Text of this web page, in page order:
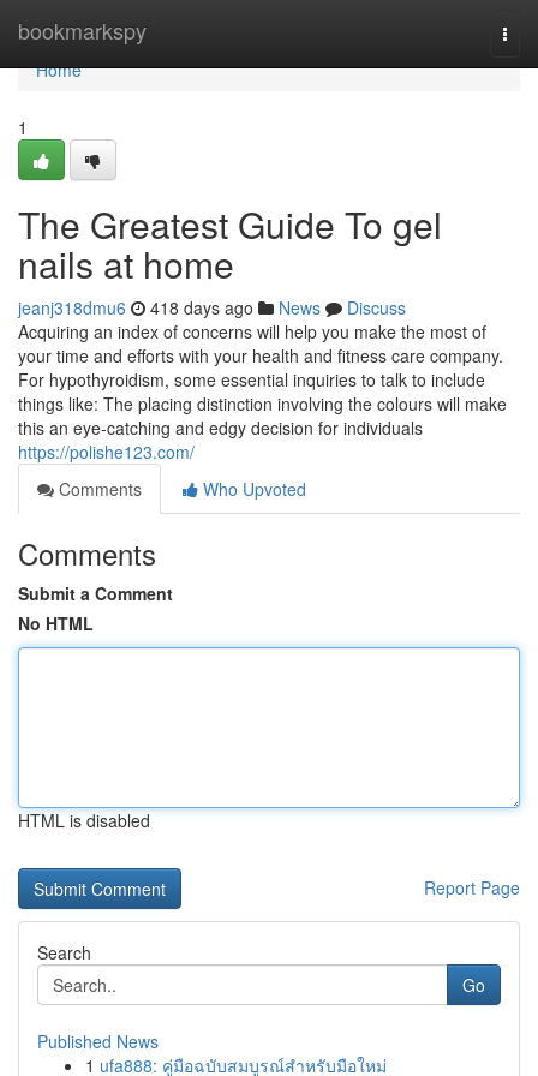
bookmarkspy
Home
Home
1
The Greatest Guide To gel
nails at home
jeanj318dmu6 418 days ago News
Discuss
Acquiring an index of concerns will help you make the most of
your time and efforts with your health and fitness care company.
For hypothyroidism, some essential inquiries to talk to include
things like: The placing distinction involving the colours will make
this an eye-catching and edgy decision for individuals
https://polishe123.com/
Comments
Who Upvoted
Comments
Submit a Comment
No HTML
HTML is disabled
Report Page
Search
Go
Published News
1 ufa888: คู่มือฉบับสมบูรณ์สำหรับมือใหม่